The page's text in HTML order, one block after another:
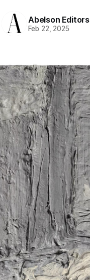
Abelson Editors
Feb 22, 2025